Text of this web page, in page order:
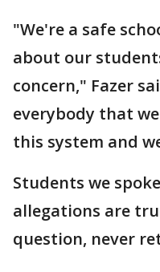
"We're a safe
about our
concern," Fazer
everybody that
this system and
Students we
allegations are
question, never